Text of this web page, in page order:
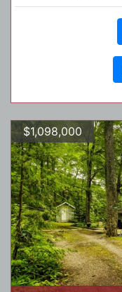
$1,098,000